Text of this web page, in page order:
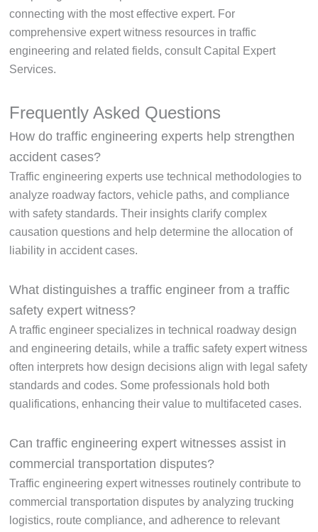
connecting with the most effective expert. For
comprehensive expert witness resources in traffic
engineering and related fields, consult Capital Expert
Services.
Frequently Asked Questions
How do traffic engineering experts help strengthen
accident cases?
Traffic engineering experts use technical methodologies to
analyze roadway factors, vehicle paths, and compliance
with safety standards. Their insights clarify complex
causation questions and help determine the allocation of
liability in accident cases.
What distinguishes a traffic engineer from a traffic
safety expert witness?
A traffic engineer specializes in technical roadway design
and engineering details, while a traffic safety expert witness
often interprets how design decisions align with legal safety
standards and codes. Some professionals hold both
qualifications, enhancing their value to multifaceted cases.
Can traffic engineering expert witnesses assist in
commercial transportation disputes?
Traffic engineering expert witnesses routinely contribute to
commercial transportation disputes by analyzing trucking
logistics, route compliance, and adherence to relevant